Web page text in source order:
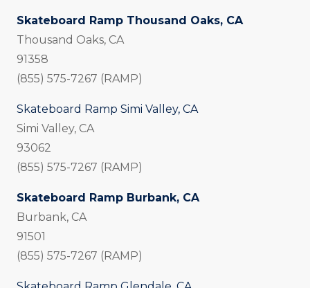
Skateboard Ramp Thousand Oaks, CA
Thousand Oaks, CA
91358
(855) 575-7267 (RAMP)
Skateboard Ramp Simi Valley, CA
Simi Valley, CA
93062
(855) 575-7267 (RAMP)
Skateboard Ramp Burbank, CA
Burbank, CA
91501
(855) 575-7267 (RAMP)